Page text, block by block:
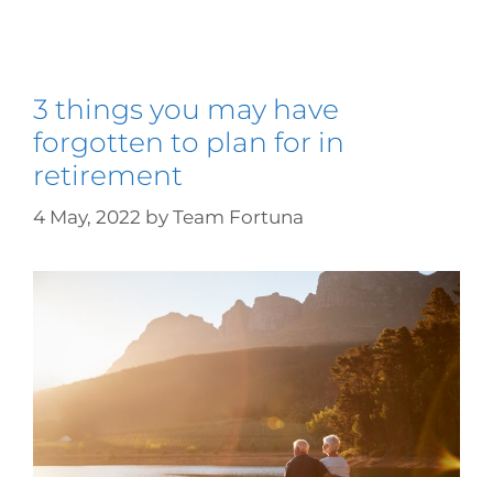
3 things you may have
forgotten to plan for in
retirement
4 May, 2022 by Team Fortuna